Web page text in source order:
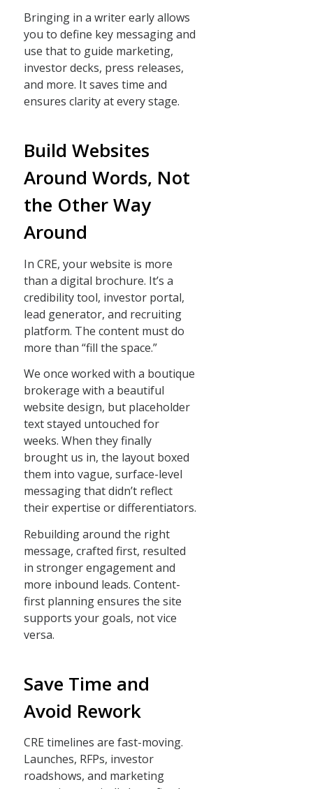
Bringing in a writer early allows
you to define key messaging and
use that to guide marketing,
investor decks, press releases,
and more. It saves time and
ensures clarity at every stage.
Build Websites
Around Words, Not
the Other Way
Around
In CRE, your website is more
than a digital brochure. It’s a
credibility tool, investor portal,
lead generator, and recruiting
platform. The content must do
more than “fill the space.”
We once worked with a boutique
brokerage with a beautiful
website design, but placeholder
text stayed untouched for
weeks. When they finally
brought us in, the layout boxed
them into vague, surface-level
messaging that didn’t reflect
their expertise or differentiators.
Rebuilding around the right
message, crafted first, resulted
in stronger engagement and
more inbound leads. Content-
first planning ensures the site
supports your goals, not vice
versa.
Save Time and
Avoid Rework
CRE timelines are fast-moving.
Launches, RFPs, investor
roadshows, and marketing